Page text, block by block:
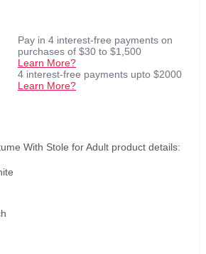
Pay in 4 interest-free payments on
purchases of $30 to $1,500
Learn More?
4 interest-free payments upto $2000
Learn More?
With Stole for Adult product details: